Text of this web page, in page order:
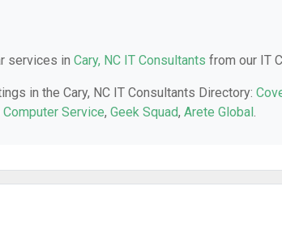
services in Cary, NC IT Consultants from our IT
in the Cary, NC IT Consultants Directory:
Computer Service, Geek Squad, Arete Global.